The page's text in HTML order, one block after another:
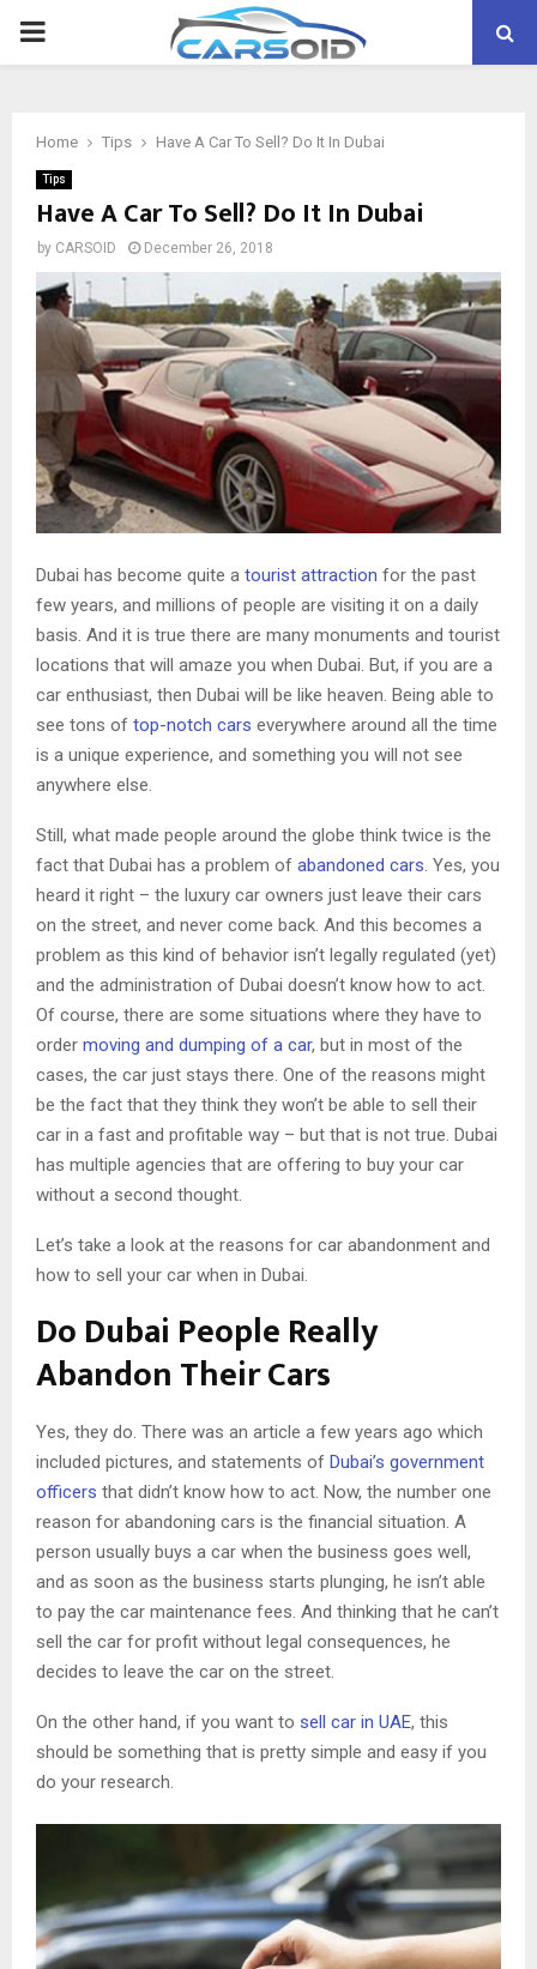
PRIMARY
Home Tips Have A Car To Sell? Do It In Dubai
Tips
Have A Car To Sell? Do It In Dubai
by CARSOID December 26, 2018
Dubai has become quite a tourist attraction for the past
few years, and millions of people are visiting it on a daily
basis. And it is true there are many monuments and tourist
locations that will amaze you when Dubai. But, if you are a
car enthusiast, then Dubai will be like heaven. Being able to
see tons of top-notch cars everywhere around all the time
is a unique experience, and something you will not see
anywhere else.
Still, what made people around the globe think twice is the
fact that Dubai has a problem of abandoned cars. Yes, you
heard it right – the luxury car owners just leave their cars
on the street, and never come back. And this becomes a
problem as this kind of behavior isn’t legally regulated (yet)
and the administration of Dubai doesn’t know how to act.
Of course, there are some situations where they have to
order moving and dumping of a car, but in most of the
cases, the car just stays there. One of the reasons might
be the fact that they think they won’t be able to sell their
car in a fast and profitable way – but that is not true. Dubai
has multiple agencies that are offering to buy your car
without a second thought.
Let’s take a look at the reasons for car abandonment and
how to sell your car when in Dubai.
Do Dubai People Really
Abandon Their Cars
Yes, they do. There was an article a few years ago which
included pictures, and statements of Dubai’s government
officers that didn’t know how to act. Now, the number one
reason for abandoning cars is the financial situation. A
person usually buys a car when the business goes well,
and as soon as the business starts plunging, he isn’t able
to pay the car maintenance fees. And thinking that he can’t
sell the car for profit without legal consequences, he
decides to leave the car on the street.
On the other hand, if you want to sell car in UAE, this
should be something that is pretty simple and easy if you
do your research.